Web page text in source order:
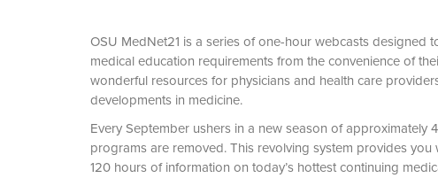
OSU MedNet21 is a series of one-hour webcasts designed
medical education requirements from the convenience of
wonderful resources for physicians and health care
developments in medicine.
Every September ushers in a new season of
programs are removed. This revolving system provides
120 hours of information on today’s hottest continuing